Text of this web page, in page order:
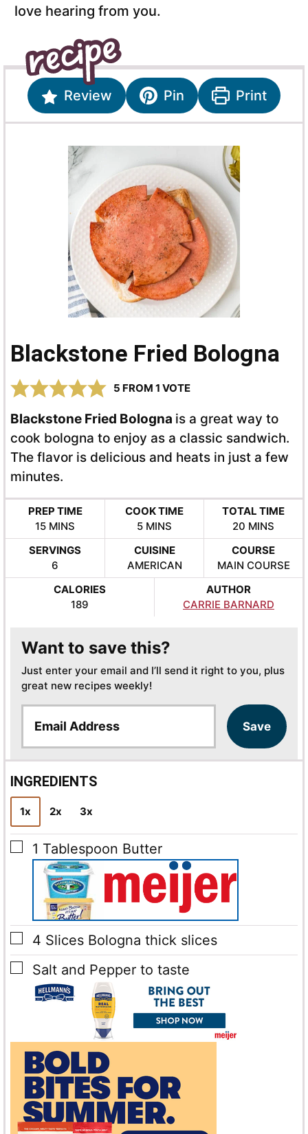
love hearing from you.
Review Pin Print
Blackstone Fried Bologna
5 FROM 1 VOTE
Blackstone Fried Bologna is a great way to
cook bologna to enjoy as a classic sandwich.
The flavor is delicious and heats in just a few
minutes.
PREP TIME
15MINUTES
MINS
COOK TIME
5MINUTES
MINS
TOTAL TIME
20 MINUTES
MINS
SERVINGS
6
CUISINE
AMERICAN
COURSE
MAIN COURSE
CALORIES
189
AUTHOR
CARRIE BARNARD
Want to save this?
Just enter your email and I’ll send it right to you, plus
great new recipes weekly!
a
i
l
*
Save
INGREDIENTS
1x 2x 3x
▢
1 Tablespoon Butter
▢
4 Slices Bologna thick slices
▢
Salt and Pepper to taste